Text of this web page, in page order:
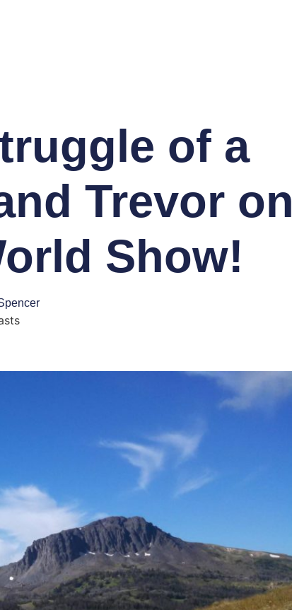
of a
Trevor on
Show!